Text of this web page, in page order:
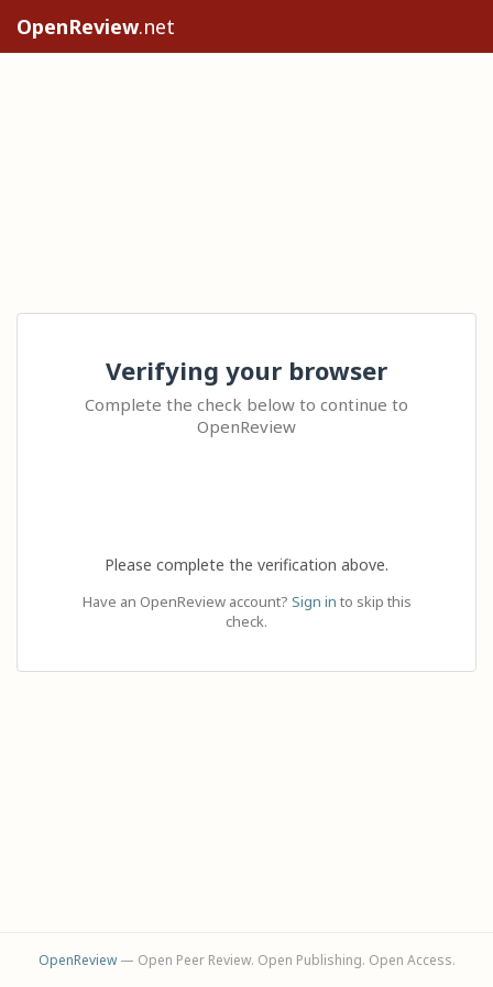
OpenReview.net
Verifying your browser
Complete the check below to continue to
OpenReview
Please complete the verification above.
Have an OpenReview account? Sign in to skip this
check.
OpenReview— Open Peer Review. Open Publishing. Open Access.